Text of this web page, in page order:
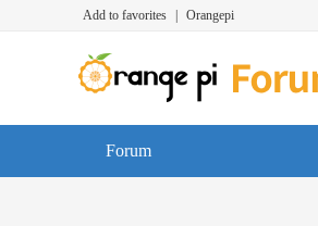
Add to favorites Orangepi
Forum